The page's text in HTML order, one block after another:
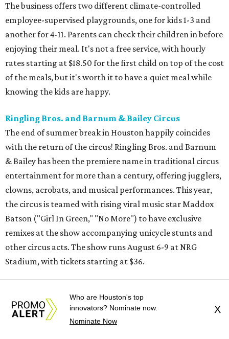
The business offers two different climate-controlled
employee-supervised playgrounds, one for kids 1-3 and
another for 4-11. Parents can check their children in before
enjoying their meal. It's not a free service, with hourly
rates starting at $18.50 for the first child on top of the cost
of the meals, but it's worth it to have a quiet meal while
knowing the kids are happy.
Ringling Bros. and Barnum & Bailey Circus
The end of summer break in Houston happily coincides
with the return of the circus! Ringling Bros. and Barnum
& Bailey has been the premiere name in traditional circus
entertainment for more than a century, offering jugglers,
clowns, acrobats, and musical performances. This year,
the circus is teamed with rising viral music star Maddox
Batson ("Girl In Green," "No More") to have exclusive
remixes at the show accompanying unicycle stunts and
other circus acts. The show runs August 6-9 at NRG
Stadium, with tickets starting at $36.
This week is the end for summer hours at Houston's
Typhoon Texas waterpark. After school starts,
Who are Houston's top
innovators? Nominate now.
Nominate Now
X